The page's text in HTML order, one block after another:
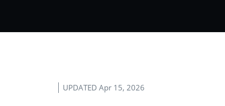
UPDATED Apr 15, 2026